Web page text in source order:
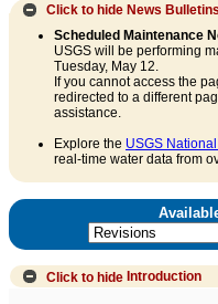
Click to hide News Bulletins
Scheduled Maintenance
USGS will be performing
Tuesday, May 12.
If you cannot access the
redirected to a different
assistance.
Explore the USGS
real-time water data from
Click to hide Introduction